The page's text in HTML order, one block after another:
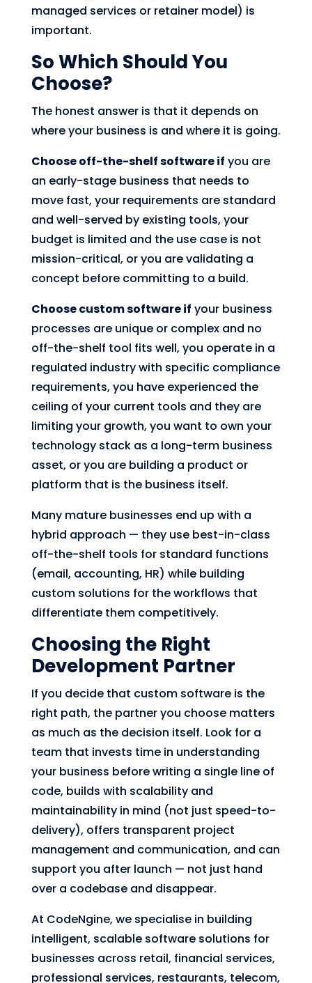
managed services or retainer model) is
important.
So Which Should You
Choose?
The honest answer is that it depends on
where your business is and where it is going.
Choose off-the-shelf software if you are
an early-stage business that needs to
move fast, your requirements are standard
and well-served by existing tools, your
budget is limited and the use case is not
mission-critical, or you are validating a
concept before committing to a build.
Choose custom software if your business
processes are unique or complex and no
off-the-shelf tool fits well, you operate in a
regulated industry with specific compliance
requirements, you have experienced the
ceiling of your current tools and they are
limiting your growth, you want to own your
technology stack as a long-term business
asset, or you are building a product or
platform that is the business itself.
Many mature businesses end up with a
hybrid approach — they use best-in-class
off-the-shelf tools for standard functions
(email, accounting, HR) while building
custom solutions for the workflows that
differentiate them competitively.
Choosing the Right
Development Partner
If you decide that custom software is the
right path, the partner you choose matters
as much as the decision itself. Look for a
team that invests time in understanding
your business before writing a single line of
code, builds with scalability and
maintainability in mind (not just speed-to-
delivery), offers transparent project
management and communication, and can
support you after launch — not just hand
over a codebase and disappear.
At CodeNgine, we specialise in building
intelligent, scalable software solutions for
businesses across retail, financial services,
professional services, restaurants, telecom,